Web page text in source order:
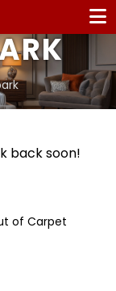
back soon!
of Carpet